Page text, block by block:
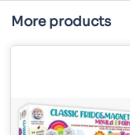
More products